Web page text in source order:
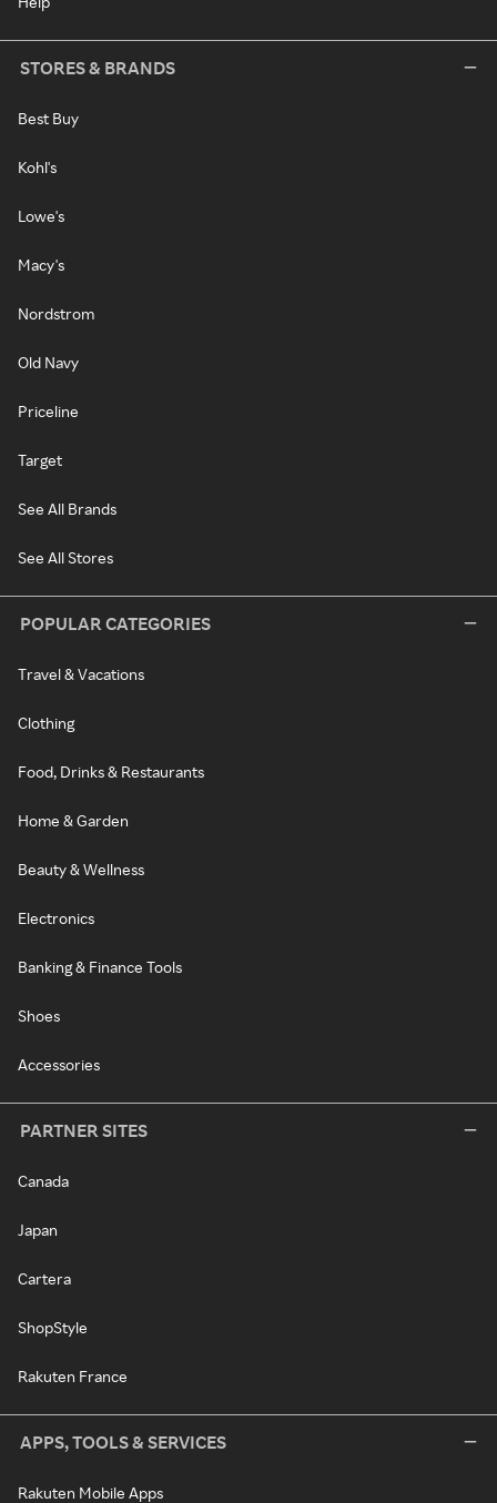
STORES & BRANDS
Best Buy
Kohl's
Lowe's
Macy's
Nordstrom
Old Navy
Priceline
Target
See All Brands
See All Stores
POPULAR CATEGORIES
Travel & Vacations
Clothing
Food, Drinks & Restaurants
Home & Garden
Beauty & Wellness
Electronics
Banking & Finance Tools
Shoes
Accessories
PARTNER SITES
Canada
Japan
Cartera
ShopStyle
Rakuten France
APPS, TOOLS & SERVICES
Rakuten Mobile Apps